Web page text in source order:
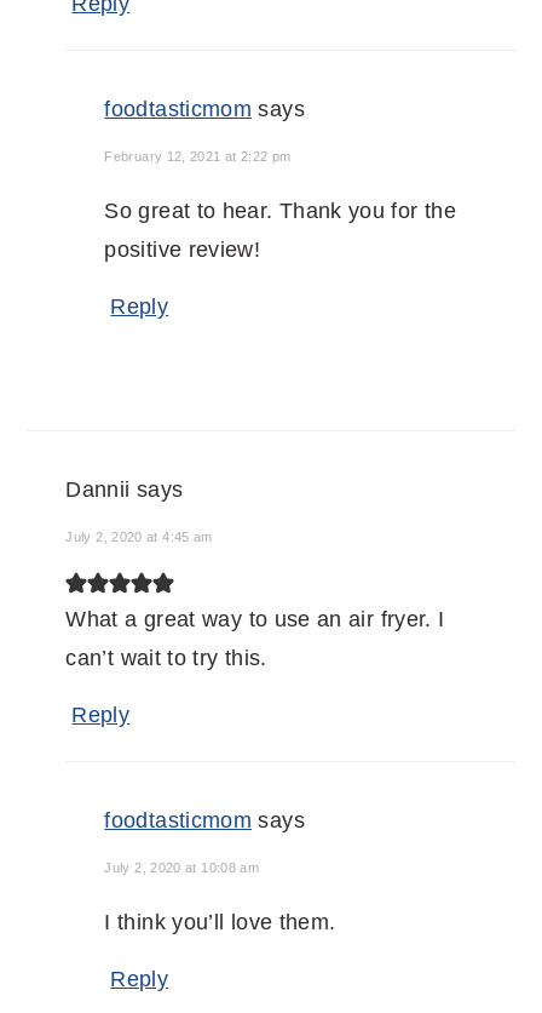
foodtasticmom says
February 12, 2021 at 2:22 pm
So great to hear. Thank you for the
positive review!
Reply
Dannii says
July 2, 2020 at 4:45 am
What a great way to use an air fryer. I
can’t wait to try this.
Reply
foodtasticmom says
July 2, 2020 at 10:08 am
I think you’ll love them.
Reply